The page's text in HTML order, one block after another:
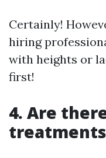
Certainly!
hiring
with heights or
first!
4. Are